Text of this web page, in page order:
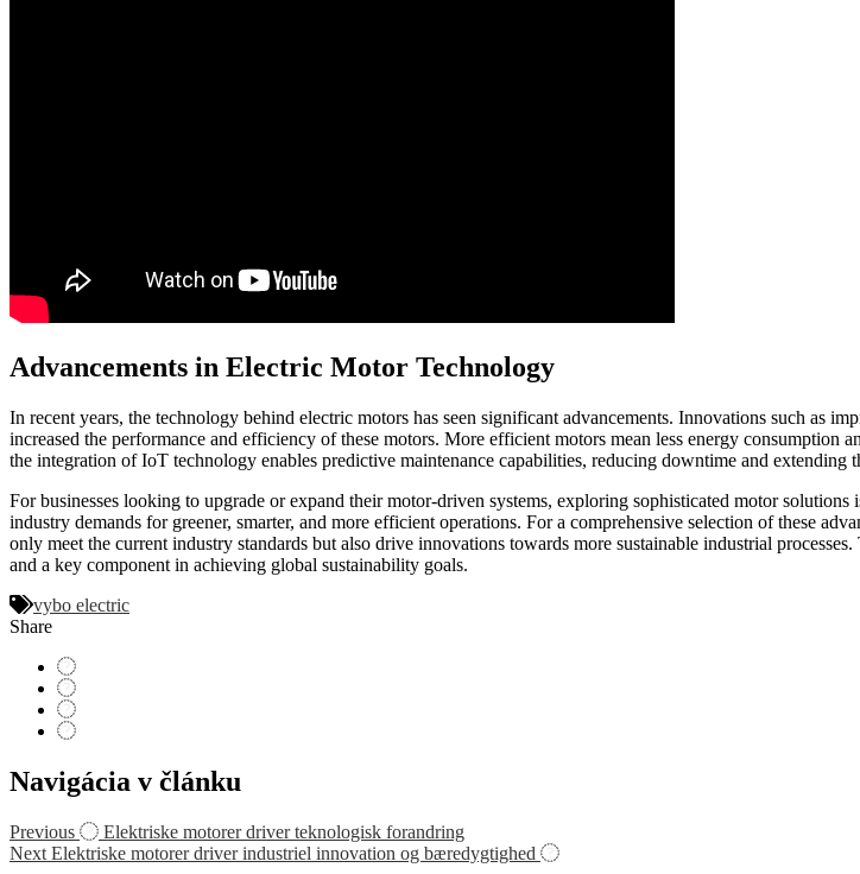
Advancements in Electric Motor Technology
In recent years, the technology behind electric motors has seen significant advancements. Innovations such as
increased the performance and efficiency of these motors. More efficient motors mean less energy
the integration of IoT technology enables predictive maintenance capabilities, reducing downtime and extending
For businesses looking to upgrade or expand their motor-driven systems, exploring sophisticated motor
industry demands for greener, smarter, and more efficient operations. For a comprehensive selection of these
only meet the current industry standards but also drive innovations towards more sustainable industrial
and a key component in achieving global sustainability goals.
vybo electric
Share
Navigácia v článku
Previous
Elektriske motorer driver teknologisk forandring
Next Elektriske motorer driver industriel innovation og bæredygtighed